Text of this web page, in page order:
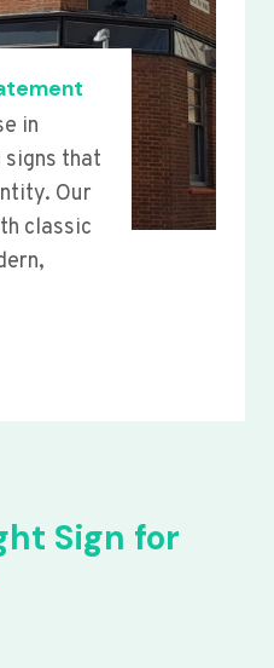
in
that
Our
classic
Sign for